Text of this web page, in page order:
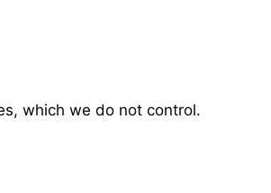
which we do not control.